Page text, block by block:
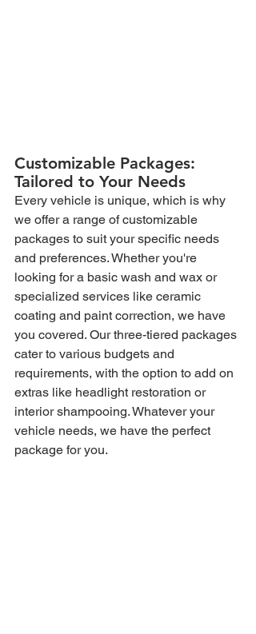
Customizable Packages:
Tailored to Your Needs
Every vehicle is unique, which is why
we offer a range of customizable
packages to suit your specific needs
and preferences. Whether you're
looking for a basic wash and wax or
specialized services like ceramic
coating and paint correction, we have
you covered. Our three-tiered packages
cater to various budgets and
requirements, with the option to add on
extras like headlight restoration or
interior shampooing. Whatever your
vehicle needs, we have the perfect
package for you.